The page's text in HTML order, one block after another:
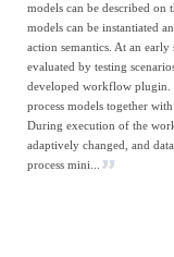
models can be described on
models can be instantiated
action semantics. At an
evaluated by testing
developed workflow plugin.
process models together
During execution of the
adaptively changed, and
process mini...